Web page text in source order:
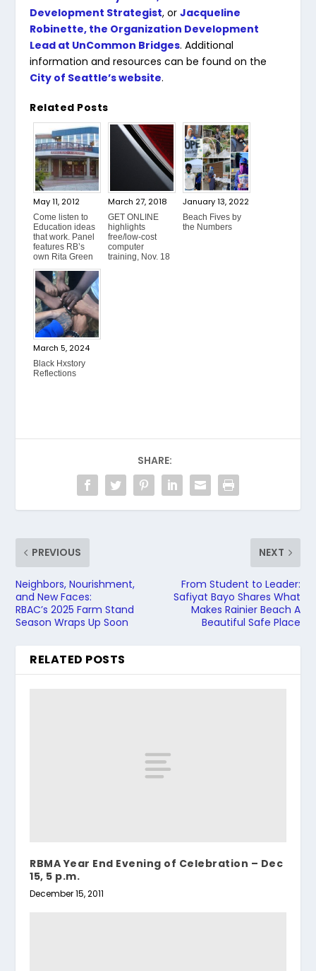
Development Strategist, orJacqueline
Robinette, the Organization Development
Lead at UnCommon Bridges. Additional
information and resources can be found on the
City of Seattle’s website.
Related Posts
May 11, 2012
Come listen to
Education ideas
that work. Panel
features RB’s
own Rita Green
March 27, 2018
GET ONLINE
highlights
free/low-cost
computer
training, Nov. 18
January 13, 2022
Beach Fives by
the Numbers
March 5, 2024
Black Hxstory
Reflections
SHARE:
PREVIOUS
Neighbors, Nourishment,
and New Faces:
RBAC’s 2025 Farm Stand
Season Wraps Up Soon
NEXT
From Student to Leader:
Safiyat Bayo Shares What
Makes Rainier Beach A
Beautiful Safe Place
RELATED POSTS
RBMA Year End Evening of Celebration – Dec
15, 5 p.m.
December 15, 2011